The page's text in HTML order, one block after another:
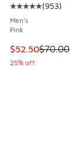
Average
(953)
Men's
Pink
This item is on
$52.50$70.00
25% off